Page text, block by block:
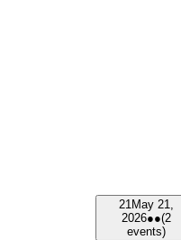
21May 21,
2026●●(2
events)